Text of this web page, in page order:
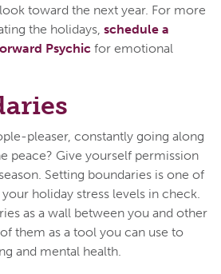
toward the next year. For more
the holidays, schedule a
Psychic for emotional
pleaser, constantly going along
peace? Give yourself permission
Setting boundaries is one of
holiday stress levels in check.
as a wall between you and other
them as a tool you can use to
and mental health.